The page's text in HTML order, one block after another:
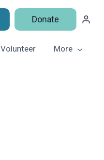
Donate
Volunteer More